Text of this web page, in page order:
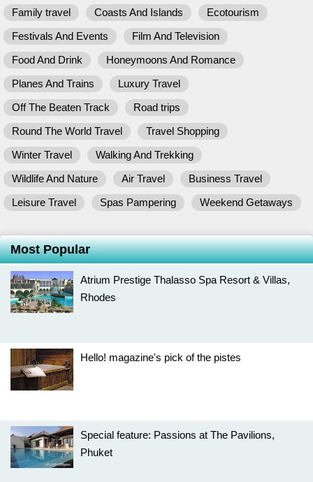
Family travel Coasts And Islands
Ecotourism
Festivals And Events
Film And Television
Food And Drink
Honeymoons And Romance
Planes And Trains
Luxury Travel
Off The Beaten Track
Road trips
Round The World Travel
Travel Shopping
Winter Travel
Walking And Trekking
Wildlife And Nature
Air Travel
Business Travel
Leisure Travel
Spas Pampering Weekend Getaways
Most Popular
Atrium Prestige Thalasso Spa Resort & Villas,
Rhodes
Hello! magazine's pick of the pistes
Special feature: Passions at The Pavilions,
Phuket